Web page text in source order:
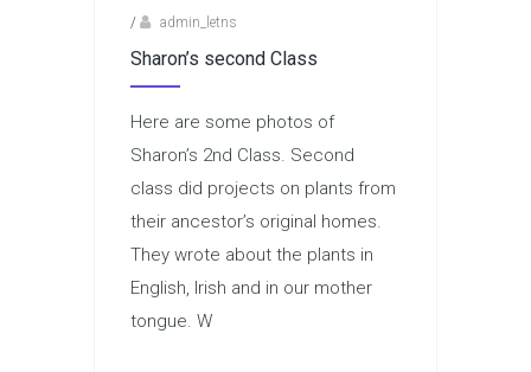
/
admin_letns
Sharon’s second Class
Here are some photos of
Sharon’s 2nd Class. Second
class did projects on plants from
their ancestor’s original homes.
They wrote about the plants in
English, Irish and in our mother
tongue. W